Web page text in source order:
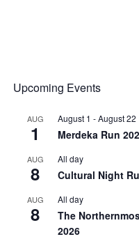
Upcoming Events
AUG
1
August 1 -August 22
Merdeka Run
AUG
8
All day
Cultural Night
AUG
8
All day
The
2026